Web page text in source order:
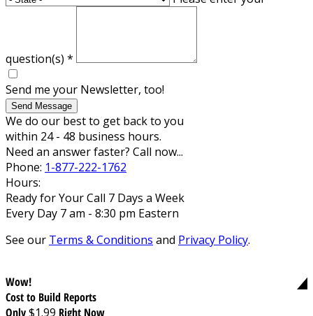
question(s) *
Send me your Newsletter, too!
Send Message
We do our best to get back to you
within 24 - 48 business hours.
Need an answer faster? Call now...
Phone: 1-877-222-1762
Hours:
Ready for Your Call 7 Days a Week
Every Day 7 am - 8:30 pm Eastern
See our Terms & Conditions and Privacy Policy.
Wow!
Cost to Build Reports
Only$1.99 Right Now